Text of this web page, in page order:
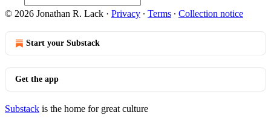
© 2026 Jonathan R. Lack · Privacy ∙ Terms ∙ Collection notice
Start your Substack
Get the app
Substack is the home for great culture